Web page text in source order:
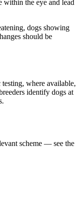
within the eye and lead
dogs showing
should be
where available,
identify dogs at
scheme — see the